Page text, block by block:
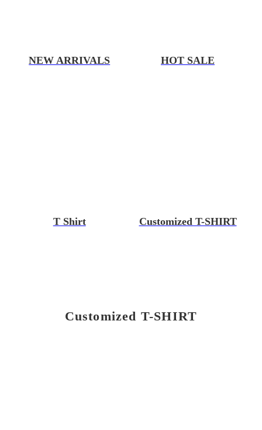
NEW ARRIVALS HOT SALE
T Shirt Customized T-SHIRT
Customized T-SHIRT